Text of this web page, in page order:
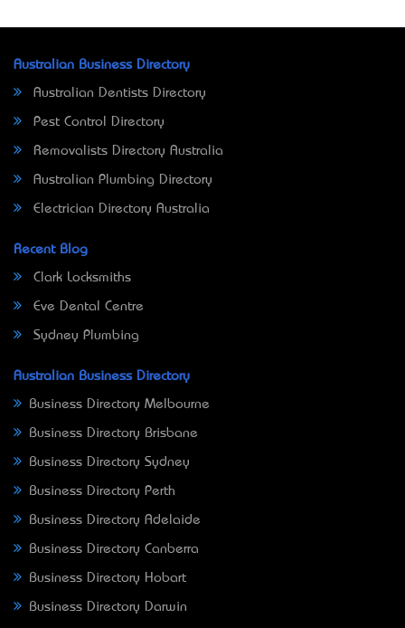
Australian Business Directory
Australian Dentists Directory
Pest Control Directory
Removalists Directory Australia
Australian Plumbing Directory
Electrician Directory Australia
Recent Blog
Clark Locksmiths
Eve Dental Centre
Sydney Plumbing
Australian Business Directory
Business Directory Melbourne
Business Directory Brisbane
Business Directory Sydney
Business Directory Perth
Business Directory Adelaide
Business Directory Canberra
Business Directory Hobart
Business Directory Darwin